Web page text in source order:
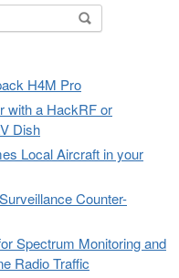
H4M Pro
with a HackRF or
Dish
Local Aircraft in your
Counter-
Spectrum Monitoring and
Radio Traffic